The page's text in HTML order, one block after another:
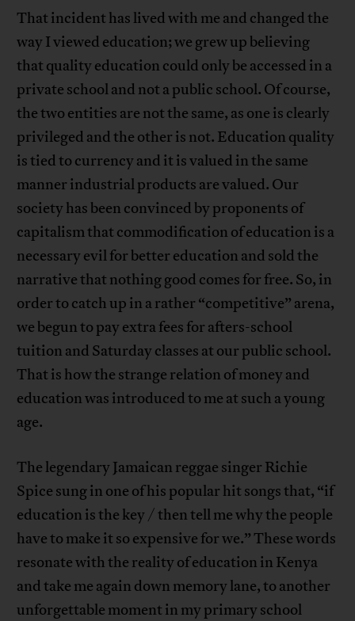
That incident has lived with me and changed the
way I viewed education; we grew up believing
that quality education could only be accessed in a
private school and not a public school. Of course,
the two entities are not the same, as one is clearly
privileged and the other is not. Education quality
is tied to currency and it is valued in the same
manner industrial products are valued. Our
society has been convinced by proponents of
capitalism that commodification of education is a
necessary evil for better education and sold the
narrative that nothing good comes for free. So, in
order to catch up in a rather “competitive” arena,
we begun to pay extra fees for afters-school
tuition and Saturday classes at our public school.
That is how the strange relation of money and
education was introduced to me at such a young
age.
The legendary Jamaican reggae singer Richie
Spice sung in one of his popular hit songs that, “if
education is the key / then tell me why the people
have to make it so expensive for we.” These words
resonate with the reality of education in Kenya
and take me again down memory lane, to another
unforgettable moment in my primary school